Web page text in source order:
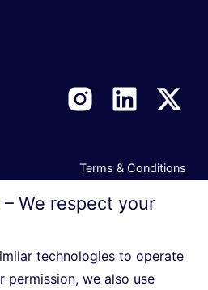
Terms & Conditions
Privacy Notice
Manage Privacy Preferences
Share My Personal Information
We respect your
technologies to operate
permission, we also use